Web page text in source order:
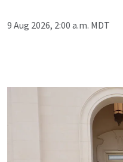
9 Aug 2026, 2:00 a.m. MDT